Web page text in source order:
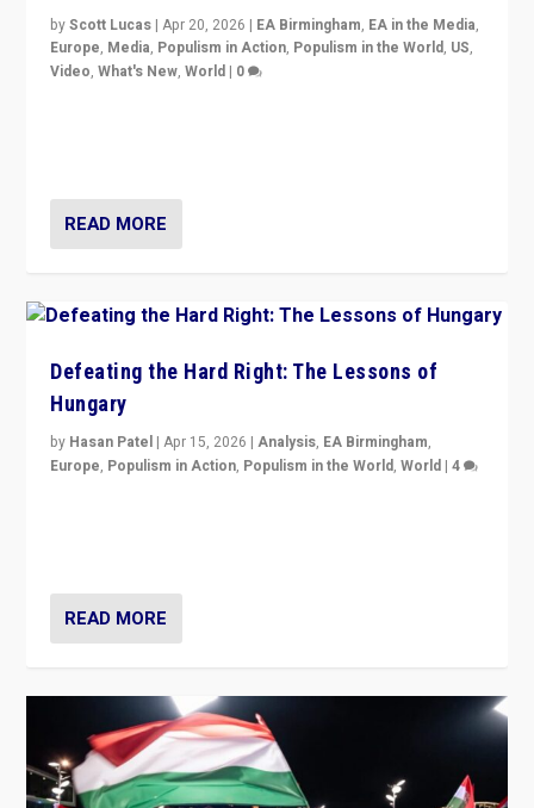
byScott Lucas |Apr 20, 2026 | EA Birmingham, EA in the Media,
Europe, Media, Populism in Action, Populism in the World, US,
Video,What's New,World | 0
READ MORE
Defeating the Hard Right: The Lessons of
Hungary
by Hasan Patel |Apr 15, 2026 |Analysis, EA Birmingham,
Europe, Populism in Action, Populism in the World,World |4
READ MORE